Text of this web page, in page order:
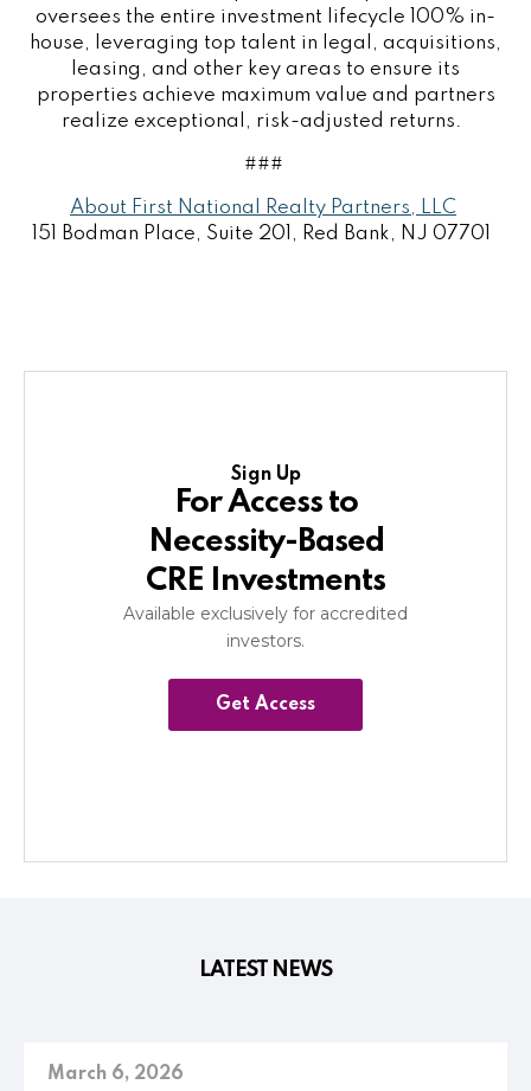
oversees the entire investment lifecycle 100% in-
house, leveraging top talent in legal, acquisitions,
leasing, and other key areas to ensure its
properties achieve maximum value and partners
realize exceptional, risk-adjusted returns.
###
About First National Realty Partners, LLC
151 Bodman Place, Suite 201, Red Bank, NJ 07701
Sign Up
For Access to
Necessity-Based
CRE Investments
Available exclusively for accredited
investors.
Get Access
LATEST NEWS
March 6, 2026